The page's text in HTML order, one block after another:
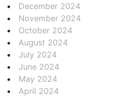
December 2024
November 2024
October 2024
August 2024
July 2024
June 2024
May 2024
April 2024